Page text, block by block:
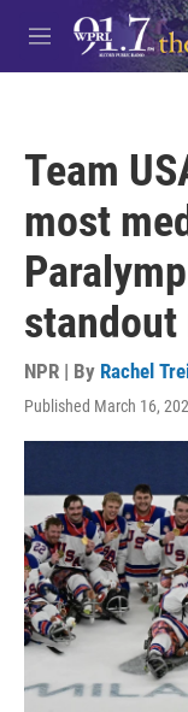
Skip to main content
M
e
Team
most
NPR | By Rachel
Published March 16,